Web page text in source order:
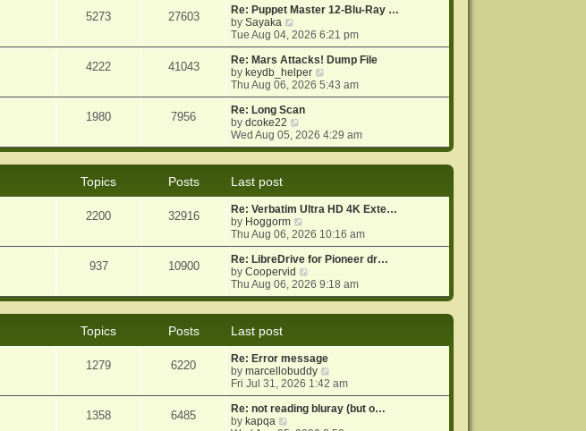
s
p
o
s
t
l
t
e
s
t
p
o
s
t
5273 27603
Re: Puppet Master 12-Blu-Ray …
bySayaka
i
e
w
t
h
e
l
a
t
e
o
s
t
Tue Aug 04, 2026 6:21 pm
4222 41043
Re: Mars Attacks! Dump File
by keydb_helper
i
e
h
e
e
s
p
o
s
Thu Aug 06, 2026 5:43 am
1980 7956
Re: Long Scan
bydcoke22
i
e
e
l
a
t
e
s
t
p
o
Wed Aug 05, 2026 4:29 am
Topics Posts
Last post
2200 32916
Re: Verbatim Ultra HD 4K Exte…
by Hoggorm
i
e
w
t
h
e
e
s
t
p
o
s
Thu Aug 06, 2026 10:16 am
937 10900
Re: LibreDrive for Pioneer dr…
byCoopervid
i
e
e
l
a
t
e
s
Thu Aug 06, 2026 9:18 am
Topics Posts
Last post
1279 6220
Re: Error message
bymarcellobuddy
i
e
w
Fri Jul 31, 2026 1:42 am
1358 6485
Re: not reading bluray (but o…
by kapqa